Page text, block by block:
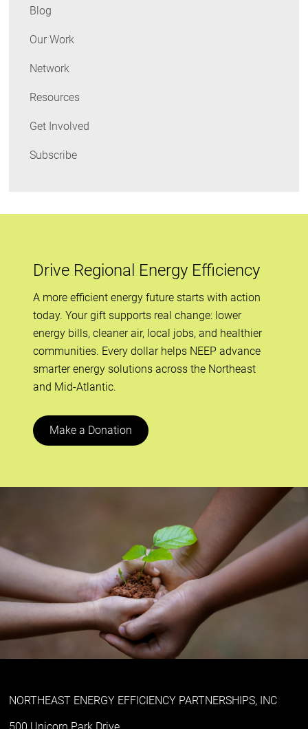
Blog
Our Work
Network
Resources
Get Involved
Subscribe
Drive Regional Energy Efficiency
A more efficient energy future starts with action
today. Your gift supports real change: lower
energy bills, cleaner air, local jobs, and healthier
communities. Every dollar helps NEEP advance
smarter energy solutions across the Northeast
and Mid-Atlantic.
Make a Donation
NORTHEAST ENERGY EFFICIENCY PARTNERSHIPS, INC